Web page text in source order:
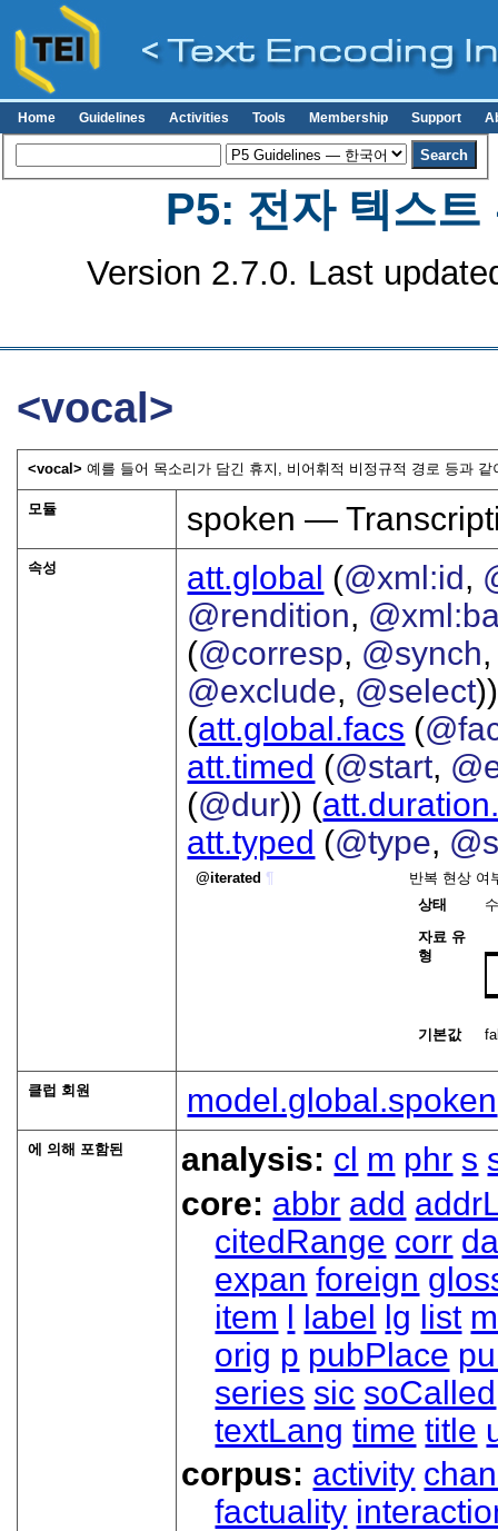
Home Guidelines Activities Tools Membership Support
P5: 전자 텍스트
Version 2.7.0. Last
<vocal>
<vocal>예를 들어 목소리가 담긴 휴지, 비어휘적 비정규적 경로 등과
모듈 spoken —
속성 att.global (@xml:id,
@rendition,
(@corresp, @synch
@exclude, @select
(att.global.facs (
att.timed (@start,
(@dur)) (
att.typed (@type,
iterated ¶
반복 현상 여
상태
자료 유
형
기본값
클럽 회원 model.global.spoken
에 의해 포함된 analysis: cl m phr s
core: abbr add
citedRange corr
expan foreign
item l label lg list
orig p pubPlace
series sic soCalled
textLang time title
corpus: activity
factuality